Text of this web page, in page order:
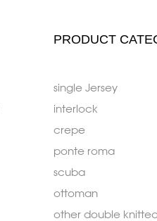
PRODUCT
single Jersey
interlock
crepe
ponte roma
scuba
ottoman
other double knitted